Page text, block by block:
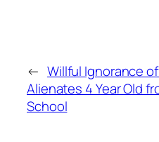
← Willful Ignorance of
Alienates 4 Year Old
School